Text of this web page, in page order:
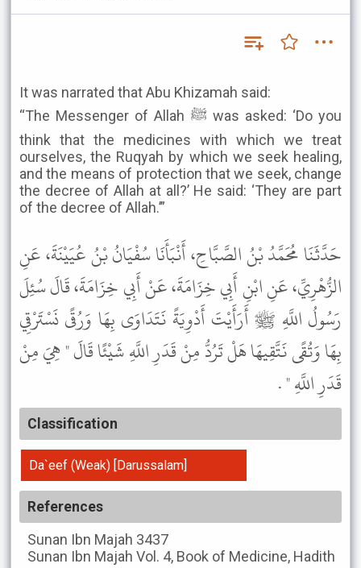
It was narrated that Abu Khizamah said:
“The Messenger of Allah ﷺ was asked: ‘Do you
think that the medicines with which we treat
ourselves, the Ruqyah by which we seek healing,
and the means of protection that we seek, change
the decree of Allah at all?’ He said: ‘They are part
of the decree of Allah.’”
حَدَّثَنَا مُحَمَّدُ بْنُ الصَّبَّاحِ، أَنْبَأَنَا سُفْيَانُ بْنُ عُيَيْنَةَ، عَنِ
الزُّهْرِيِّ، عَنِ ابْنِ أَبِي خِزَامَةَ، عَنْ أَبِي خِزَامَةَ، قَالَ سُئِلَ
رَسُولُ اللَّهِ ﷺ أَرَأَيْتَ أَدْوِيَةً نَتَدَاوَى بِهَا وَرُقًى نَسْتَرْقِي
بِهَا وَتُقًى نَتَّقِيهَا هَلْ تَرُدُّ مِنْ قَدَرِ اللَّهِ شَيْئًا قَالَ " هِيَ مِنْ
قَدَرِ اللَّهِ " .
Classification
Da`eef (Weak) [Darussalam]
References
Sunan Ibn Majah 3437
Sunan Ibn Majah Vol. 4, Book of Medicine, Hadith